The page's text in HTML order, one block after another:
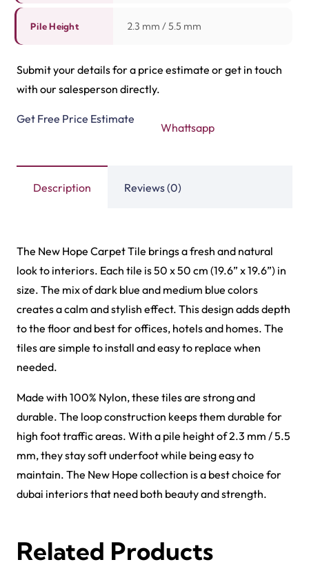
View Product
Griffin Carpet Tiles
View Product
Gavina Carpet Tiles
View Product
Fast Carpet Tiles